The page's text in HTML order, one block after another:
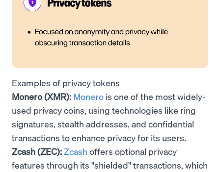
Examples of privacy tokens
Monero (XMR): Monero is one of the most widely-
used privacy coins, using technologies like ring
signatures, stealth addresses, and confidential
transactions to enhance privacy for its users.
Zcash (ZEC):Zcash offers optional privacy
features through its "shielded" transactions, which